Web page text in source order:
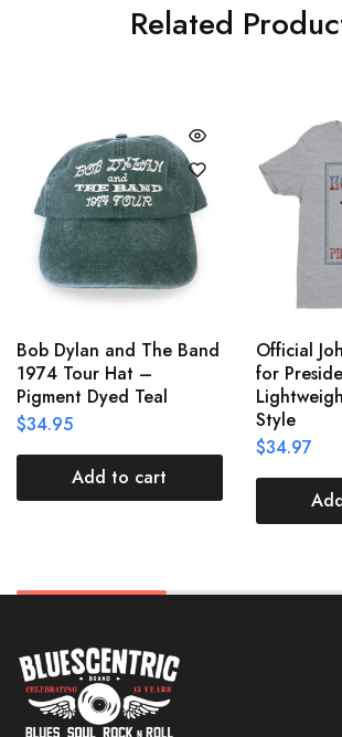
Related
Bob Dylan and The Band
1974 Tour Hat –
Pigment Dyed Teal
$34.95
Add to cart
Official
for
Style
$34.97